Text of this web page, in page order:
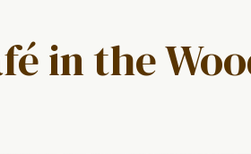
in the